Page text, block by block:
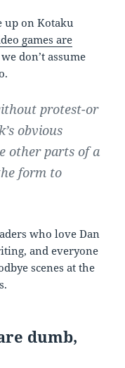
up on Kotaku
games are
don’t assume
protest-or
obvious
other parts of a
form to
who love Dan
and everyone
scenes at the
dumb,